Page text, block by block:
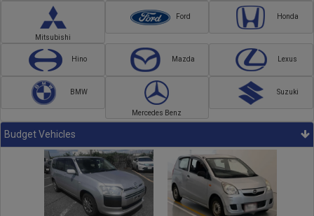
Mitsubishi
Ford Honda
Hino Mazda Lexus
BMW
Mercedes Benz
Suzuki
Budget Vehicles